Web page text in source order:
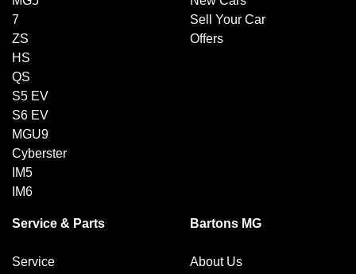
7
ZS
HS
QS
S5 EV
S6 EV
MGU9
Cyberster
IM5
IM6
Sell Your Car
Offers
Service & Parts
Service
Bartons MG
About Us